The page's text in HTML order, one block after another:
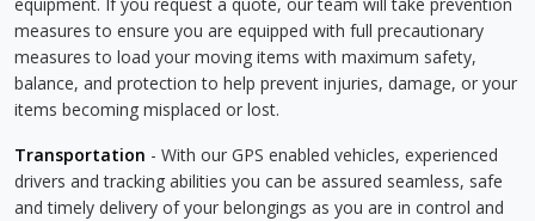
measures to ensure you are equipped with full precautionary
measures to load your moving items with maximum safety,
balance, and protection to help prevent injuries, damage, or your
items becoming misplaced or lost.
Transportation - With our GPS enabled vehicles, experienced
drivers and tracking abilities you can be assured seamless, safe
and timely delivery of your belongings as you are in control and